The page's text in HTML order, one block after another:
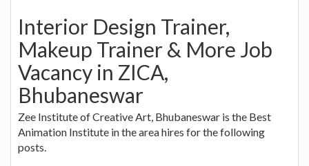
Interior Design Trainer,
Makeup Trainer & More Job
Vacancy in ZICA,
Bhubaneswar
Zee Institute of Creative Art, Bhubaneswar is the Best
Animation Institute in the area hires for the following
posts.